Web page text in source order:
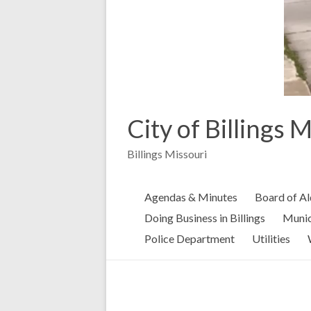
City of Billings
Billings Missouri
Agendas & Minutes Board of
Doing Business in Billings
Police Department
Utilities